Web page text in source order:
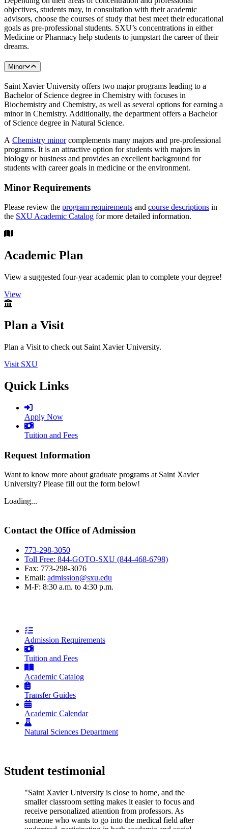
objectives, students may, in consultation with their academic
advisors, choose the courses of study that best meet their educational
goals as pre-professional students. SXU’s concentrations in either
Medicine or Pharmacy help students to jumpstart the career of their
dreams.
Minor
Saint Xavier University offers two major programs leading to a
Bachelor of Science degree in Chemistry with focuses in
Biochemistry and Chemistry, as well as several options for earning a
minor in Chemistry. Additionally, the department offers a Bachelor
of Science degree in Natural Science.
A Chemistry minor complements many majors and pre-professional
programs. It is an attractive option for students with majors in
biology or business and provides an excellent background for
students with career goals in medicine or the environment.
Minor Requirements
Please review the program requirements and course descriptions in
the SXU Academic Catalog for more detailed information.
Academic Plan
View a suggested four-year academic plan to complete your degree!
View
Plan a Visit
Plan a Visit to check out Saint Xavier University.
Visit SXU
Quick Links
Apply Now
Tuition and Fees
Request Information
Want to know more about graduate programs at Saint Xavier
University? Please fill out the form below!
Loading...
Contact the Office of Admission
773-298-3050
Toll Free: 844-GOTO-SXU (844-468-6798)
Fax: 773-298-3076
Email: admission@sxu.edu
M-F: 8:30 a.m. to 4:30 p.m.
Admission Requirements
Tuition and Fees
Academic Catalog
Transfer Guides
Academic Calendar
Natural Sciences Department
Student testimonial
"Saint Xavier University is close to home, and the
smaller classroom setting makes it easier to focus and
receive personalized attention from professors. As
someone who wants to go into the medical field after